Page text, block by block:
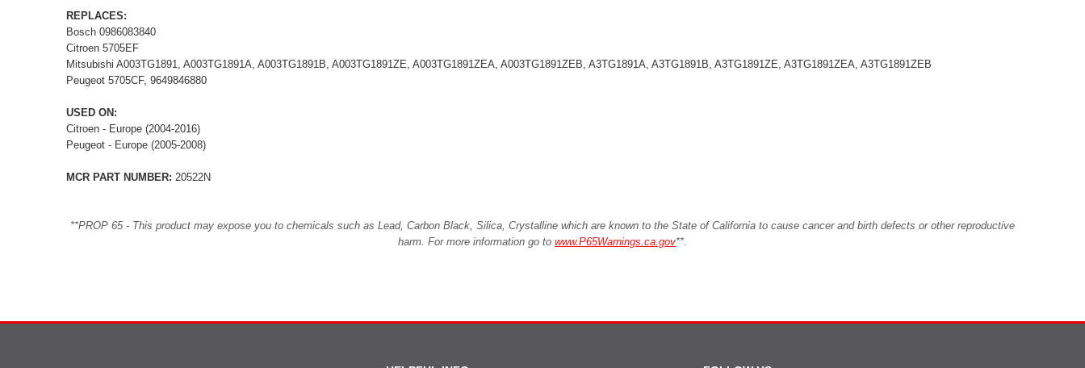
REPLACES:
Bosch 0986083840
Citroen 5705EF
Mitsubishi A003TG1891, A003TG1891A, A003TG1891B, A003TG1891ZE, A003TG1891ZEA, A003TG1891ZEB, A3TG1891A, A3TG1891B, A3TG1891ZE, A3TG1891ZEA, A3TG1891ZEB
Peugeot 5705CF, 9649846880
USED ON:
Citroen - Europe (2004-2016)
Peugeot - Europe (2005-2008)
MCR PART NUMBER: 20522N
**PROP 65 - This product may expose you to chemicals such as Lead, Carbon Black, Silica, Crystalline which are known to the State of California to cause cancer and birth defects or other reproductive
harm. For more information go to www.P65Warnings.ca.gov**.